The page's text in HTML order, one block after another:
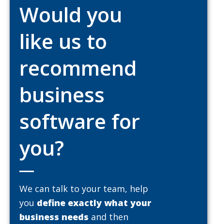
Would you
like us to
recommend
business
software for
you?
We can talk to your team, help
you define exactly what your
business needs and then